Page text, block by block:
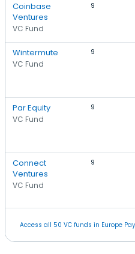
Coinbase
Ventures
VC Fund
9
Wintermute
VC Fund
9
Par Equity
VC Fund
9
Connect
Ventures
VC Fund
9
Access all 50 VC funds in Europe